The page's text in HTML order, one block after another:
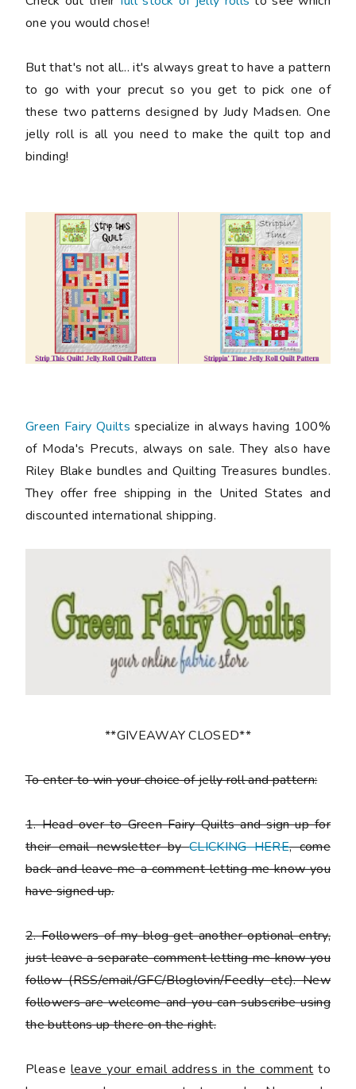
one you would chose!
But that's not all... it's always great to have a pattern
to go with your precut so you get to pick one of
these two patterns designed by Judy Madsen. One
jelly roll is all you need to make the quilt top and
binding!
Green Fairy Quilts specialize in always having 100%
of Moda's Precuts, always on sale. They also have
Riley Blake bundles and Quilting Treasures bundles.
They offer free shipping in the United States and
discounted international shipping.
**GIVEAWAY CLOSED**
To enter to win your choice of jelly roll and pattern:
1. Head over to Green Fairy Quilts and sign up for
their email newsletter byCLICKING HERE, come
back and leave me a comment letting me know you
have signed up.
2. Followers of my blog get another optional entry,
just leave a separate comment letting me know you
follow (RSS/email/GFC/Bloglovin/Feedly etc). New
followers are welcome and you can subscribe using
the buttons up there on the right.
Please leave your email address in the comment to